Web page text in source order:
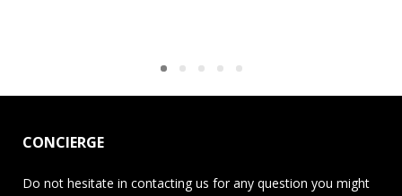
CONCIERGE
Do not hesitate in contacting us for any question you might